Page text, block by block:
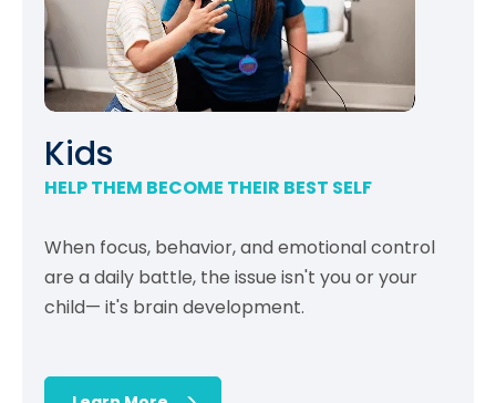
Kids
HELP THEM BECOME THEIR BEST SELF
When focus, behavior, and emotional control
are a daily battle, the issue isn't you or your
child— it's brain development.